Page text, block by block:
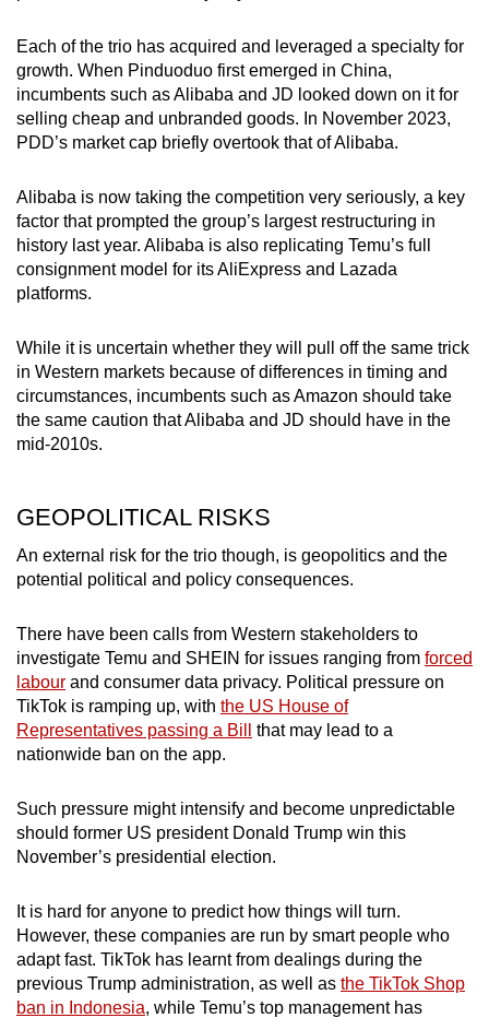
Each of the trio has acquired and leveraged a specialty for
growth. When Pinduoduo first emerged in China,
incumbents such as Alibaba and JD looked down on it for
selling cheap and unbranded goods. In November 2023,
PDD’s market cap briefly overtook that of Alibaba.
Alibaba is now taking the competition very seriously, a key
factor that prompted the group’s largest restructuring in
history last year. Alibaba is also replicating Temu’s full
consignment model for its AliExpress and Lazada
platforms.
While it is uncertain whether they will pull off the same trick
in Western markets because of differences in timing and
circumstances, incumbents such as Amazon should take
the same caution that Alibaba and JD should have in the
mid-2010s.
GEOPOLITICAL RISKS
An external risk for the trio though, is geopolitics and the
potential political and policy consequences.
There have been calls from Western stakeholders to
investigate Temu and SHEIN for issues ranging from forced
labour and consumer data privacy. Political pressure on
TikTok is ramping up, with the US House of
Representatives passing a Bill
that may lead to a
nationwide ban on the app.
Such pressure might intensify and become unpredictable
should former US president Donald Trump win this
November’s presidential election.
It is hard for anyone to predict how things will turn.
However, these companies are run by smart people who
adapt fast. TikTok has learnt from dealings during the
previous Trump administration, as well as the TikTok Shop
ban in Indonesia, while Temu’s top management has